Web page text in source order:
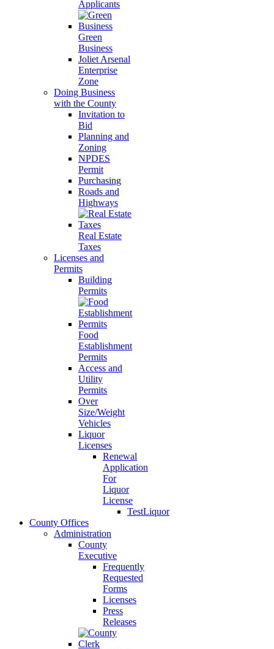
Applicants
Green
Business
Joliet Arsenal
Enterprise
Zone
Doing Business
with the County
Invitation to
Bid
Planning and
Zoning
NPDES
Permit
Purchasing
Roads and
Highways
Real Estate
Taxes
Licenses and
Permits
Building
Permits
Food
Establishment
Permits
Access and
Utility
Permits
Over
Size/Weight
Vehicles
Liquor
Licenses
Renewal
Application
For
Liquor
License
TestLiquor
County Offices
Administration
County
Executive
Frequently
Requested
Forms
Licenses
Press
Releases